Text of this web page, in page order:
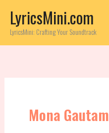
content
LyricsMini.com
LyricsMini: Crafting Your Soundtrack
Mona Gautam